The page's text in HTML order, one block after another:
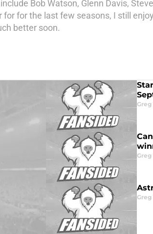
Bob Watson, Glenn Davis,
for the last few seasons, I still
better soon.
Greg
Greg
Greg